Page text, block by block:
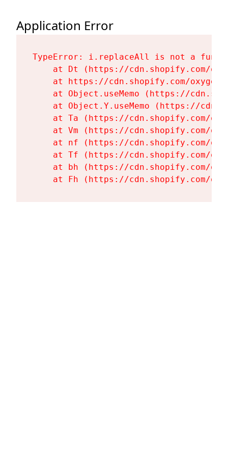
Application Error
TypeError: i.replaceAll is not a
at Dt (https://cdn.shopify.com/
at https://cdn.shopify.com/
at Object.useMemo (https://
at Object.Y.useMemo (https://
at Ta (https://cdn.shopify.com/
at Vm (https://cdn.shopify.com/
at nf (https://cdn.shopify.com/
at Tf (https://cdn.shopify.com/
at bh (https://cdn.shopify.com/
at Fh (https://cdn.shopify.com/